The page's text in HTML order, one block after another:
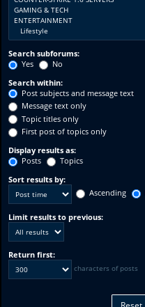
Search subforums:
Yes
No
Search within:
Post subjects and message text
Message text only
Topic titles only
First post of topics only
Display results as:
Posts
Topics
Sort results by:
Ascending
Limit results to previous:
Return first:
characters of posts